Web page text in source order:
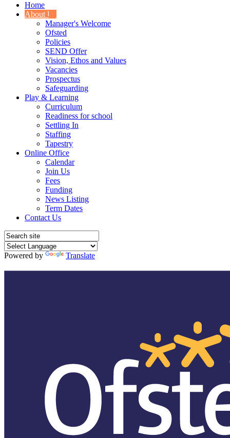
Home
About Us
Manager's Welcome
Ofsted
Policies
SEND Offer
Vision, Ethos and Values
Vacancies
Prospectus
Safeguarding
Play & Learning
Curriculum
Readiness for school
Settling In
Staffing
Tapestry
Online Office
Calendar
Join Us
Fees
Funding
News Listing
Term Dates
Contact Us
Powered by Translate